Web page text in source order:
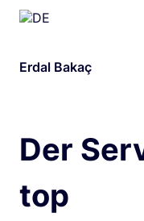
Erdal Bakaç
Der
top